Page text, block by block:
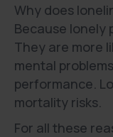
Why does
Because lonely
They are more
mental
performance.
mortality risks.
For all these